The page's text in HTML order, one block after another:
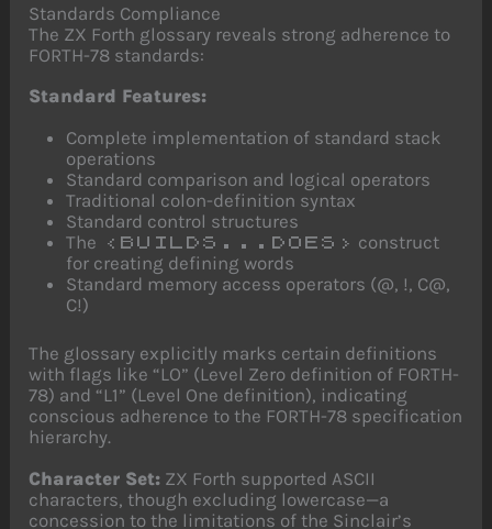
Standards Compliance
The ZX Forth glossary reveals strong adherence to
FORTH-78 standards:
Standard Features:
Complete implementation of standard stack
operations
Standard comparison and logical operators
Traditional colon-definition syntax
Standard control structures
The
<BUILDS...DOES> construct
for creating defining words
Standard memory access operators (@, !, C@,
C!)
The glossary explicitly marks certain definitions
with flags like “LO” (Level Zero definition of FORTH-
78) and “L1” (Level One definition), indicating
conscious adherence to the FORTH-78 specification
hierarchy.
Character Set: ZX Forth supported ASCII
characters, though excluding lowercase—a
concession to the limitations of the Sinclair’s